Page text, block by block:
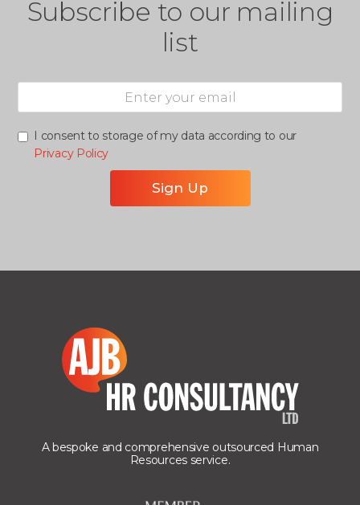
Subscribe to our mailing
list
I consent to storage of my data according to our
Privacy Policy
A bespoke and comprehensive outsourced Human
Resources service.